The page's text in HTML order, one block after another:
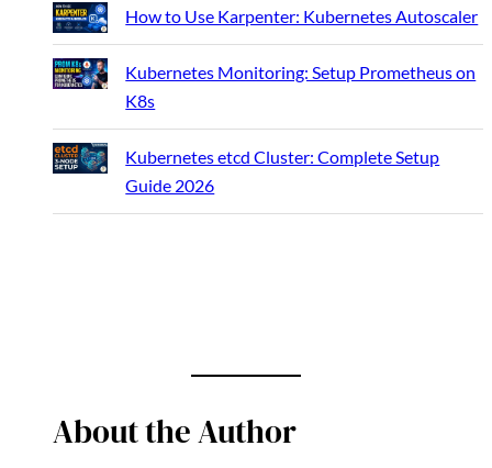
How to Use Karpenter: Kubernetes Autoscaler
Kubernetes Monitoring: Setup Prometheus on
K8s
Kubernetes etcd Cluster: Complete Setup
Guide 2026
About the Author